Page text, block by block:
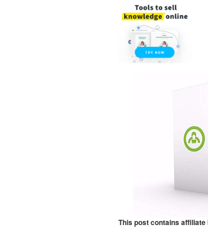
This post contains